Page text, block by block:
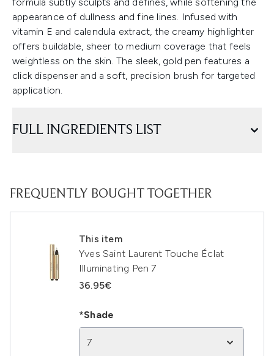
appearance of dullness and fine lines. Infused with
vitamin E and calendula extract, the creamy highlighter
offers buildable, sheer to medium coverage that feels
weightless on the skin. The sleek, gold pen features a
click dispenser and a soft, precision brush for targeted
application.
FULL INGREDIENTS LIST
FREQUENTLY BOUGHT TOGETHER
This item
Yves Saint Laurent Touche Éclat
Illuminating Pen 7
36.95€
*Shade
7